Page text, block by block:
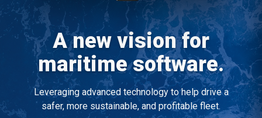
A new vision for
maritime software.
Leveraging advanced technology to help drive a
safer, more sustainable, and profitable fleet.